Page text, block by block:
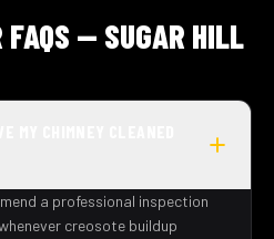
FAQS — SUGAR HILL
a professional inspection
creosote buildup